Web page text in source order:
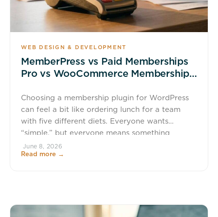
WEB DESIGN & DEVELOPMENT
MemberPress vs Paid Memberships
Pro vs WooCommerce Memberships:
Site?
Choosing a membership plugin for WordPress
can feel a bit like ordering lunch for a team
with five different diets. Everyone wants
“simple,” but everyone means something
different. That is why the best option is not the
one with the longest feature list. It is the one
June 8, 2026
Read more →